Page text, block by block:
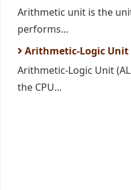
Arithmetic unit is the
performs...
Arithmetic-Logic Unit
Arithmetic-Logic Unit
the CPU...